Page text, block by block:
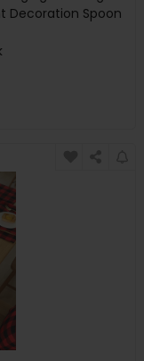
Decoration Spoon